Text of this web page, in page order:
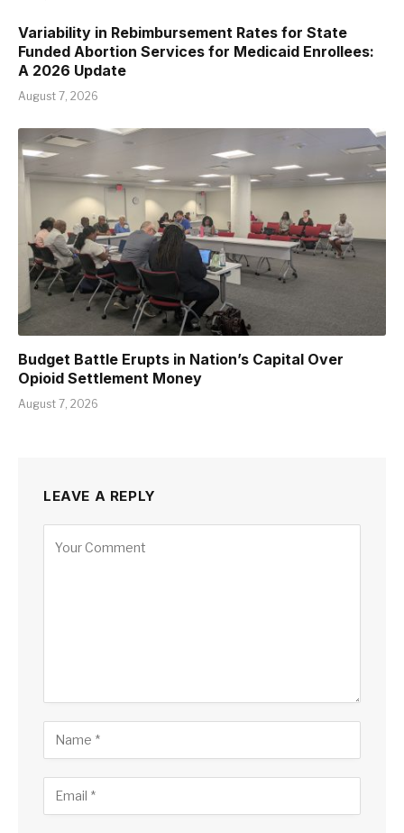
Variability in Rebimbursement Rates for State
Funded Abortion Services for Medicaid Enrollees:
A 2026 Update
August 7, 2026
Budget Battle Erupts in Nation’s Capital Over
Opioid Settlement Money
August 7, 2026
LEAVE A REPLY